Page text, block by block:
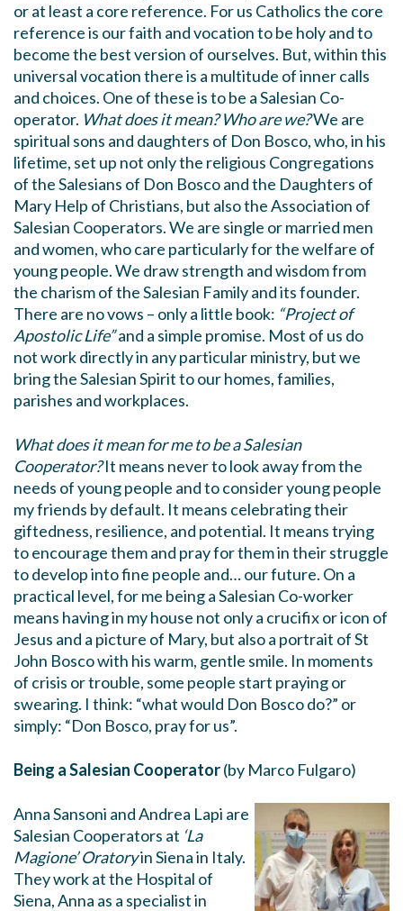
or at least a core reference. For us Catholics the core
reference is our faith and vocation to be holy and to
become the best version of ourselves. But, within this
universal vocation there is a multitude of inner calls
and choices. One of these is to be a Salesian Co-
operator. What does it mean? Who are we?We are
spiritual sons and daughters of Don Bosco, who, in his
lifetime, set up not only the religious Congregations
of the Salesians of Don Bosco and the Daughters of
Mary Help of Christians, but also the Association of
Salesian Cooperators. We are single or married men
and women, who care particularly for the welfare of
young people. We draw strength and wisdom from
the charism of the Salesian Family and its founder.
There are no vows – only a little book: “Project of
Apostolic Life”and a simple promise. Most of us do
not work directly in any particular ministry, but we
bring the Salesian Spirit to our homes, families,
parishes and workplaces.
What does it mean for me to be a Salesian
Cooperator?It means never to look away from the
needs of young people and to consider young people
my friends by default. It means celebrating their
giftedness, resilience, and potential. It means trying
to encourage them and pray for them in their struggle
to develop into fine people and… our future. On a
practical level, for me being a Salesian Co-worker
means having in my house not only a crucifix or icon of
Jesus and a picture of Mary, but also a portrait of St
John Bosco with his warm, gentle smile. In moments
of crisis or trouble, some people start praying or
swearing. I think: “what would Don Bosco do?” or
simply: “Don Bosco, pray for us”.
Being a Salesian Cooperator(by Marco Fulgaro)
Anna Sansoni and Andrea Lapi are
Salesian Cooperators at ‘La
Magione’ Oratoryin Siena in Italy.
They work at the Hospital of
Siena, Anna as a specialist in